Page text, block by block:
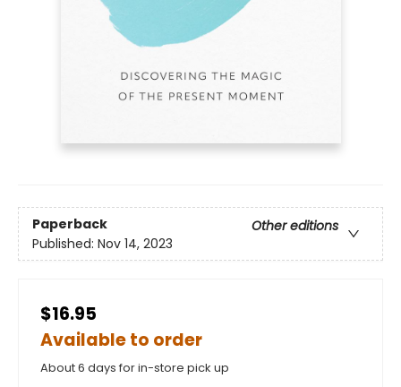
Paperback
Other editions
Published: Nov 14, 2023
$16.95
Available to order
About 6 days for in-store pick up